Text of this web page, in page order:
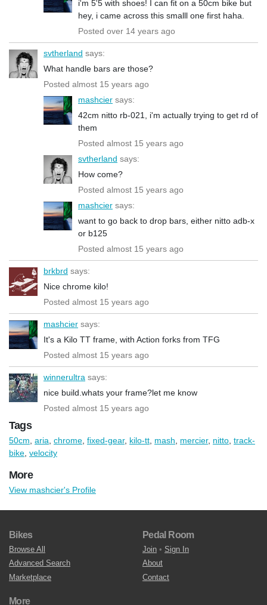
i'm 5'5 with shoes! I can fit on a 50cm bike but
hey, i came across this smalll one first haha.
Posted over 14 years ago
svtherland says:
What handle bars are those?
Posted almost 15 years ago
mashcier says:
42cm nitto rb-021, i'm actually trying to get rd of
them
Posted almost 15 years ago
svtherland says:
How come?
Posted almost 15 years ago
mashcier says:
want to go back to drop bars, either nitto adb-x
or b125
Posted almost 15 years ago
brkbrd says:
Nice chrome kilo!
Posted almost 15 years ago
mashcier says:
It's a Kilo TT frame, with Action forks from TFG
Posted almost 15 years ago
winnerultra says:
nice build.whats your frame?let me know
Posted almost 15 years ago
Tags
50cm aria chrome fixed-gear, kilo-tt mash mercier, nitto track-
bike velocity
More
View mashcier's Profile
Bikes
Browse All
Advanced Search
Marketplace
Pedal Room
Join • Sign In
About
Contact
More